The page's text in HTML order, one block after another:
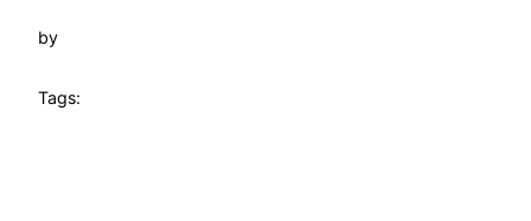
by
Tags: